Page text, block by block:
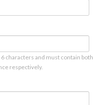
characters and must contain both
respectively.